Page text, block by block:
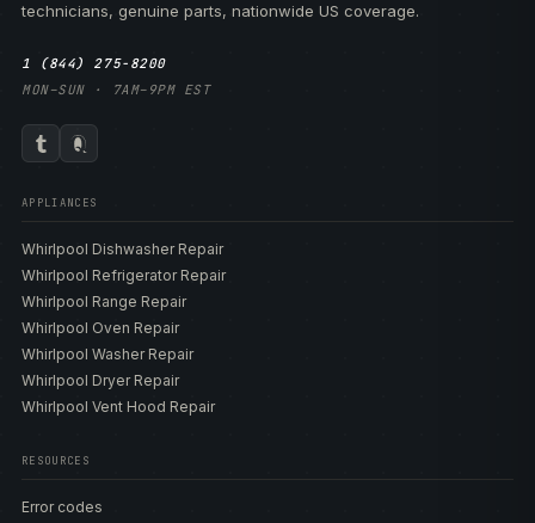
technicians, genuine parts, nationwide US coverage.
1 (844) 275-8200
MON–SUN · 7AM–9PM EST
APPLIANCES
Whirlpool Dishwasher Repair
Whirlpool Refrigerator Repair
Whirlpool Range Repair
Whirlpool Oven Repair
Whirlpool Washer Repair
Whirlpool Dryer Repair
Whirlpool Vent Hood Repair
RESOURCES
Error codes